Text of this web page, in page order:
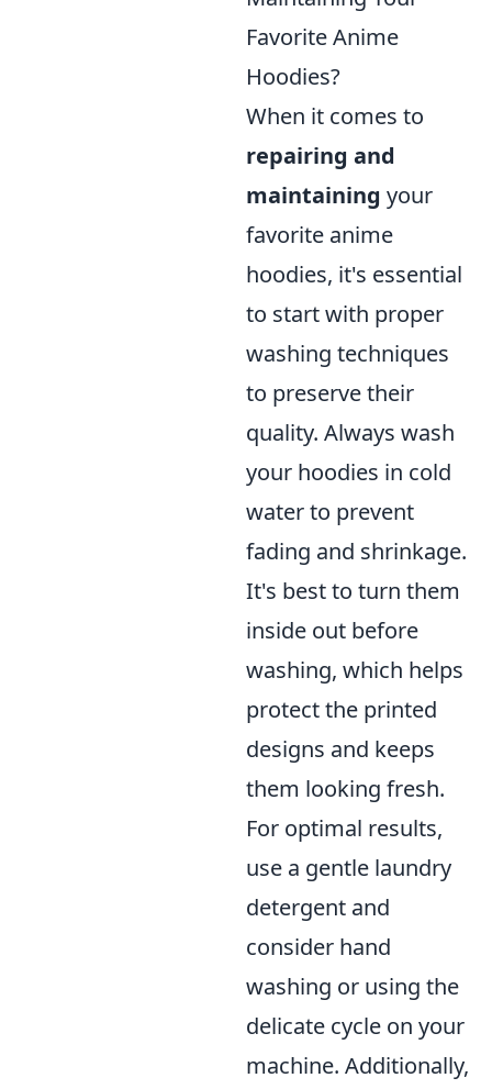
Favorite Anime
Hoodies?
When it comes to
repairing and
maintaining your
favorite anime
hoodies, it's essential
to start with proper
washing techniques
to preserve their
quality. Always wash
your hoodies in cold
water to prevent
fading and shrinkage.
It's best to turn them
inside out before
washing, which helps
protect the printed
designs and keeps
them looking fresh.
For optimal results,
use a gentle laundry
detergent and
consider hand
washing or using the
delicate cycle on your
machine. Additionally,